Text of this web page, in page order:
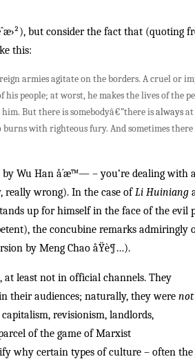
but consider the fact that (quoting
this:
armies agitate on the borders. A cruel or
people; at worst, he makes the lives of the
But there is somebodyâ€”there isalwaysat
with righteous fury. And sometimes
Wu Han å´æ™— – you’re dealing
really wrong). In the case ofLi Huiniang
up for himself in the face of the
the concubine remarks admiringly
by Meng Chao å­Ÿè¶…).
at least not in official channels. They
their audiences; naturally, they were not
revisionism, landlords,
of the game of Marxist
why certain types of culture – often the